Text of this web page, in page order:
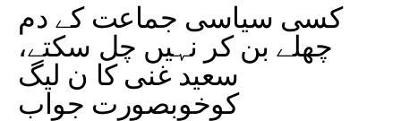
کسی سیاسی جماعت کے دم
چھلے بن کر نہیں چل سکتے،
سعید غنی کا ن لیگ
کوخوبصورت جواب